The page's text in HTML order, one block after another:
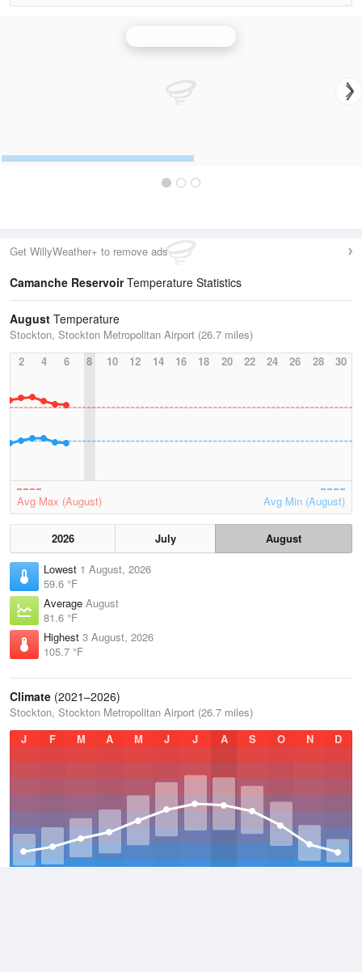
Get WillyWeather+ to remove ads
Camanche ReservoirTemperature Statistics
August Temperature
Stockton, Stockton Metropolitan Airport (26.7 miles)
2
4 6 8 10 12 14 16 18 20 22 24 26 28 30
Avg Max (August) Avg Min (August)
2026 July
August
Lowest 1 August, 2026
59.6 °F
Average August
81.6 °F
Highest 3 August, 2026
105.7 °F
Climate (2021–2026)
Stockton, Stockton Metropolitan Airport (26.7 miles)
J
F M A M J J A S O N D